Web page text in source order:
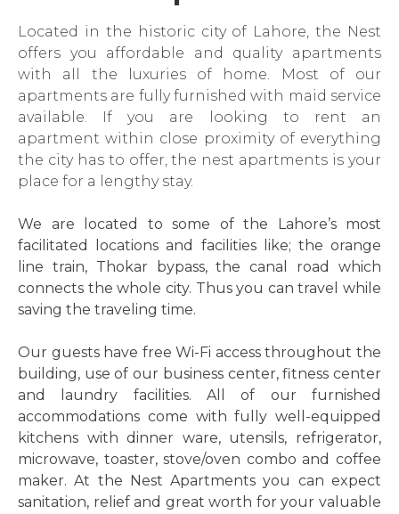
Located in the historic city of Lahore, the Nest
offers you affordable and quality apartments
with all the luxuries of home. Most of our
apartments are fully furnished with maid service
available. If you are looking to rent an
apartment within close proximity of everything
the city has to offer, the nest apartments is your
place for a lengthy stay.
We are located to some of the Lahore’s most
facilitated locations and facilities like; the orange
line train, Thokar bypass, the canal road which
connects the whole city. Thus you can travel while
saving the traveling time.
Our guests have free Wi-Fi access throughout the
building, use of our business center, fitness center
and laundry facilities. All of our furnished
accommodations come with fully well-equipped
kitchens with dinner ware, utensils, refrigerator,
microwave, toaster, stove/oven combo and coffee
maker. At the Nest Apartments you can expect
sanitation, relief and great worth for your valuable